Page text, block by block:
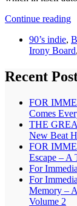
Continue reading
90’s indie,
Irony Board,
Recent
FOR
Comes
THE
New Beat
FOR
Escape – A
For
For
Memory –
Volume 2